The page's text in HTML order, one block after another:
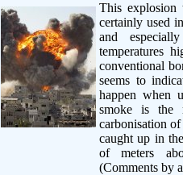
This explosion
certainly used
and
temperatures
conventional
seems to
happen when
smoke is the
carbonisation of
caught up in
of meters
(Comments by